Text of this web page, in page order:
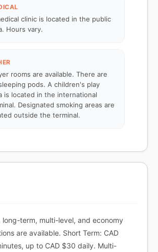
clinic is located in the public
Hours vary.
rooms are available. There are
pods. A children's play
is located in the international
Designated smoking areas are
outside the terminal.
long-term, multi-level, and economy
are available. Short Term: CAD
up to CAD $30 daily. Multi-